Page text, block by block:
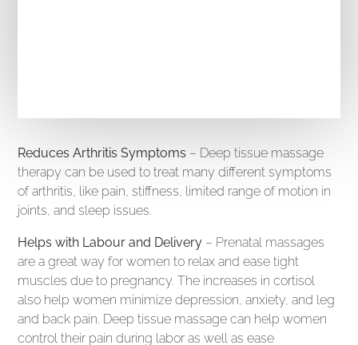
Reduces Arthritis Symptoms – Deep tissue massage
therapy can be used to treat many different symptoms
of arthritis, like pain, stiffness, limited range of motion in
joints, and sleep issues.
Helps with Labour and Delivery – Prenatal massages
are a great way for women to relax and ease tight
muscles due to pregnancy. The increases in cortisol
also help women minimize depression, anxiety, and leg
and back pain. Deep tissue massage can help women
control their pain during labor as well as ease